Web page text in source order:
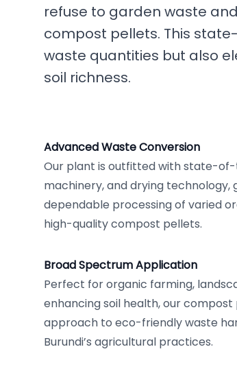
refuse to garden waste
compost pellets. This
waste quantities but also
soil richness.
Advanced Waste Conversion
Our plant is outfitted with state-
machinery, and drying
dependable processing of varied
high-quality compost pellets.
Broad Spectrum Application
Perfect for organic farming,
enhancing soil health, our
approach to eco-friendly waste
Burundi’s agricultural practices.